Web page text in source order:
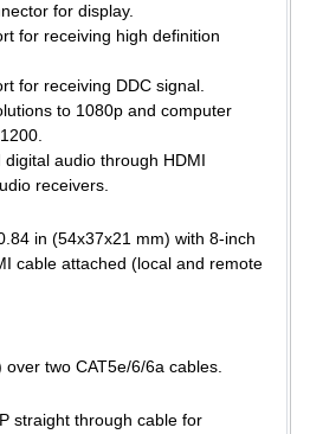
for display.
for receiving high definition
for receiving DDC signal.
to 1080p and computer
audio through HDMI
receivers.
in (54x37x21 mm) with 8-inch
cable attached (local and remote
two CAT5e/6/6a cables.
straight through cable for